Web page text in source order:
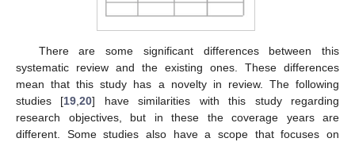
There are some significant differences between this
systematic review and the existing ones. These differences
mean that this study has a novelty in review. The following
studies [19 ,20] have similarities with this study regarding
research objectives, but in these the coverage years are
different. Some studies also have a scope that focuses on